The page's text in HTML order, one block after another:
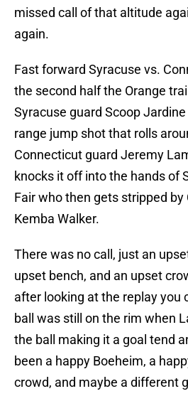
missed call of that altitude
again.
Fast forward Syracuse vs.
the second half the Orange
Syracuse guard Scoop
range jump shot that rolls
Connecticut guard Jeremy
knocks it off into the hands of
Fair who then gets stripped
Kemba Walker.
There was no call, just an
upset bench, and an upset
after looking at the replay you
ball was still on the rim when
the ball making it a goal tend
been a happy Boeheim, a
crowd, and maybe a different